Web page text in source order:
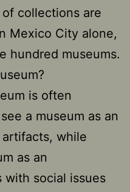
collections are
Mexico City alone,
hundred museums.
is often
a museum as an
while
as an
with social issues